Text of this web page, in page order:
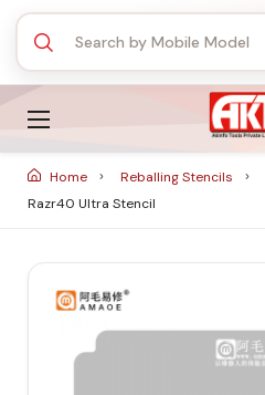
Home Reballing Stencils
Razr40 Ultra Stencil